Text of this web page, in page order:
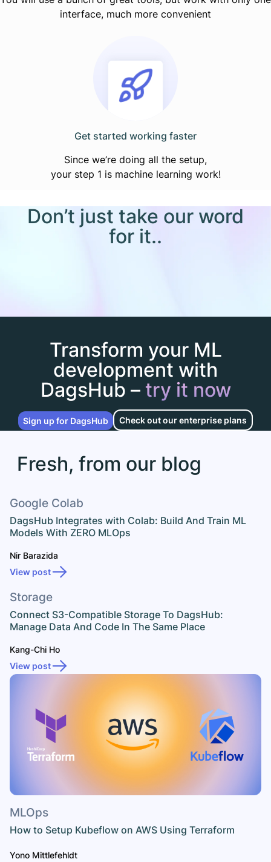
interface, much more convenient
Get started working faster
Since we’re doing all the setup,
your step 1 is machine learning work!
Don’t just take our word
for it..
Transform your ML
development with
DagsHub – try it now
Sign up for DagsHub Check out our enterprise plans
Fresh, from our blog
Google Colab
DagsHub Integrates with Colab: Build And Train ML
Models With ZERO MLOps
Nir Barazida
View post
Storage
Connect S3-Compatible Storage To DagsHub:
Manage Data And Code In The Same Place
Kang-Chi Ho
View post
MLOps
How to Setup Kubeflow on AWS Using Terraform
Yono Mittlefehldt